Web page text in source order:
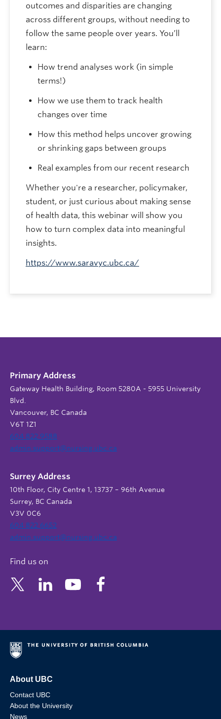
outcomes and disparities are changing
across different groups, without needing to
follow the same people over years. You’ll
learn:
How trend analyses work (in simple
terms!)
How we use them to track health
changes over time
How this method helps uncover growing
or shrinking gaps between groups
Real examples from our recent research
Whether you're a researcher, policymaker,
student, or just curious about making sense
of health data, this webinar will show you
how to turn complex data into meaningful
insights.
https://www.saravyc.ubc.ca/
Primary Address
Gateway Health Building, Room 5280A - 5955 University
Blvd.
Vancouver, BC Canada
V6T 1Z1
604 822 9588
admin.support@nursing.ubc.ca
Surrey Address
10th Floor, City Centre 1, 13737 – 96th Avenue
Surrey, BC Canada
V3V 0C6
604 822 6652
admin.support@nursing.ubc.ca
Find us on
About UBC
Contact UBC
About the University
News